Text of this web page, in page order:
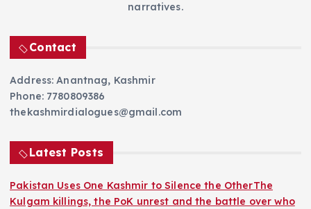
narratives.
Contact
Address: Anantnag, Kashmir
Phone: 7780809386
thekashmirdialogues@gmail.com
Latest Posts
Pakistan Uses One Kashmir to Silence the OtherThe
Kulgam killings, the PoK unrest and the battle over who